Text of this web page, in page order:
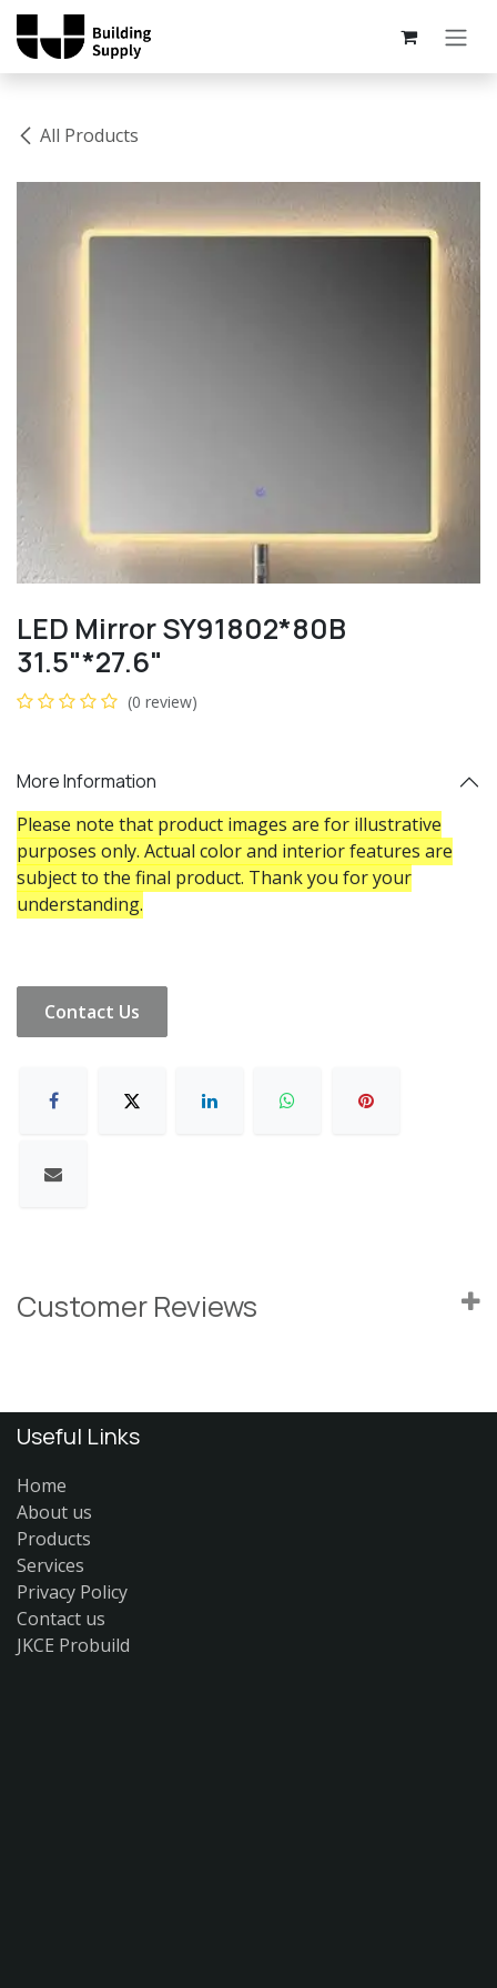
Skip to Content
All Products
LED Mirror SY91802*80B
31.5"*27.6"
(0 review)
More Information
Please note that product images are for illustrative
purposes only. Actual color and interior features are
subject to the final product. Thank you for your
understanding.
Contact Us
Customer Reviews
Useful Links
Home
About us
Products
Services
Privacy Policy
Contact us
JKCE Probuild